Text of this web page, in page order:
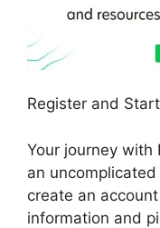
Register and Start
Your journey
an
create an
information and